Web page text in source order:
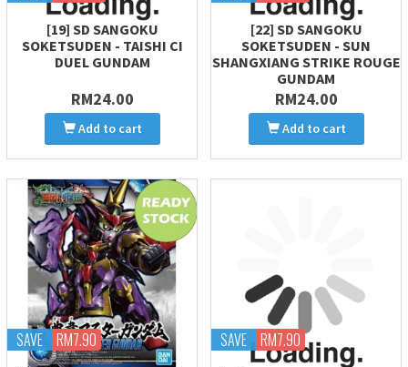
[19] SD SANGOKU
SOKETSUDEN - TAISHI CI
DUEL GUNDAM
RM24.00
Add to cart
[22] SD SANGOKU
SOKETSUDEN - SUN
SHANGXIANG STRIKE ROUGE
GUNDAM
RM24.00
Add to cart
SAVE RM7.90 SAVE RM7.90